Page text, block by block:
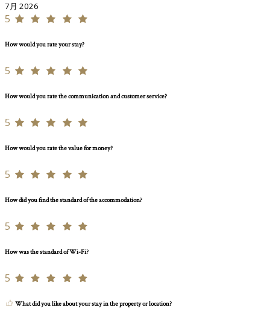
7月 2026
5
How would you rate your stay?
5
How would you rate the communication and customer service?
5
How would you rate the value for money?
5
How did you find the standard of the accommodation?
5
How was the standard of Wi-Fi?
5
What did you like about your stay in the property or location?